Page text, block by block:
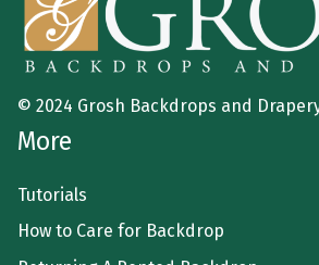
© 2024 Grosh Backdrops and
More
Tutorials
How to Care for Backdrop